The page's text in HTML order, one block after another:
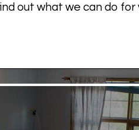
out what we can do for